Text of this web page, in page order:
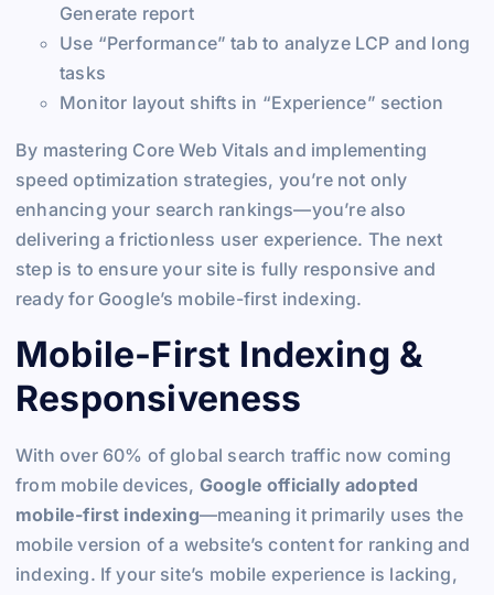
Generate report
Use “Performance” tab to analyze LCP and long
tasks
Monitor layout shifts in “Experience” section
By mastering Core Web Vitals and implementing
speed optimization strategies, you’re not only
enhancing your search rankings—you’re also
delivering a frictionless user experience. The next
step is to ensure your site is fully responsive and
ready for Google’s mobile-first indexing.
Mobile-First Indexing &
Responsiveness
With over 60% of global search traffic now coming
from mobile devices, Google officially adopted
mobile-first indexing—meaning it primarily uses the
mobile version of a website’s content for ranking and
indexing. If your site’s mobile experience is lacking,